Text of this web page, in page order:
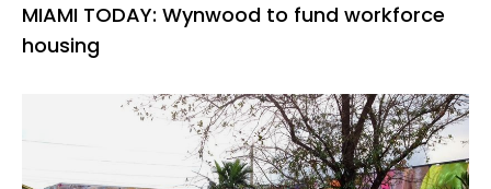
MIAMI TODAY: Wynwood to fund workforce
housing